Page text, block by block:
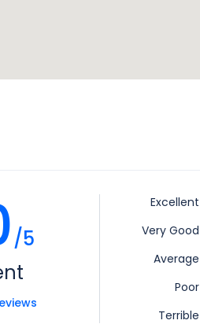
/5
Excellent
Very Good
Average
Poor
Terrible